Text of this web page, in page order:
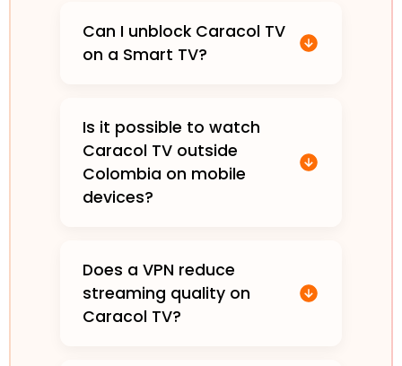
Can I unblock Caracol TV
on a Smart TV?
Is it possible to watch
Caracol TV outside
Colombia on mobile
devices?
Does a VPN reduce
streaming quality on
Caracol TV?